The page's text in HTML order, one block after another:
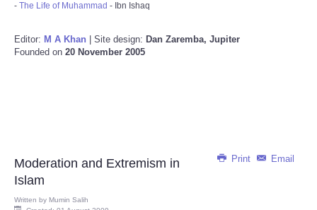
- The Life of Muhammad - Ibn Ishaq
Editor: M A Khan | Site design: Dan Zaremba, Jupiter
Founded on 20 November 2005
Print Email
Moderation and Extremism in
Islam
Written by Mumin Salih